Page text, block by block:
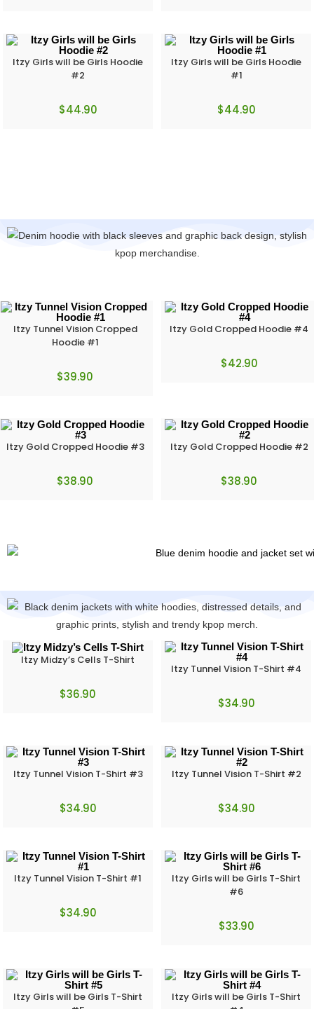
Itzy Girls will be Girls Hoodie
#2
$44.90
Itzy Girls will be Girls Hoodie
#1
$44.90
Itzy Tunnel Vision Cropped
Hoodie #1
$39.90
Itzy Gold Cropped Hoodie #4
$42.90
Itzy Gold Cropped Hoodie #3
$38.90
Itzy Gold Cropped Hoodie #2
$38.90
Itzy Midzy’s Cells T-Shirt
$36.90
Itzy Tunnel Vision T-Shirt #4
$34.90
Itzy Tunnel Vision T-Shirt #3
$34.90
Itzy Tunnel Vision T-Shirt #2
$34.90
Itzy Tunnel Vision T-Shirt #1
$34.90
Itzy Girls will be Girls T-Shirt
#6
$33.90
Itzy Girls will be Girls T-Shirt
Itzy Girls will be Girls T-Shirt